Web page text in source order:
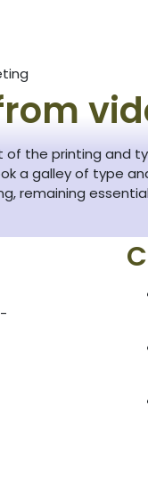
of the printing and
a galley of type
remaining